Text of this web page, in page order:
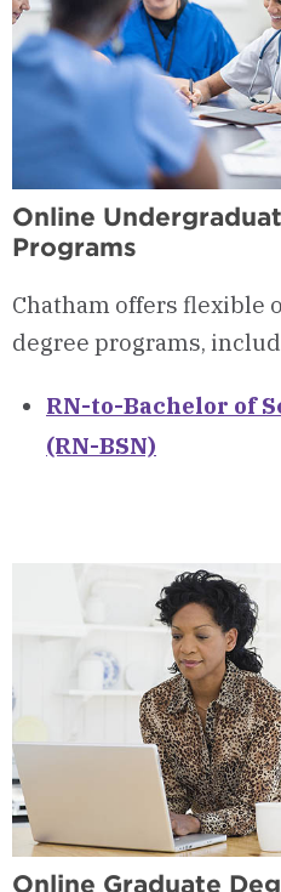
Online
Programs
Chatham offers flexible
degree programs,
RN-to-Bachelor of
(RN-BSN)
Online Graduate